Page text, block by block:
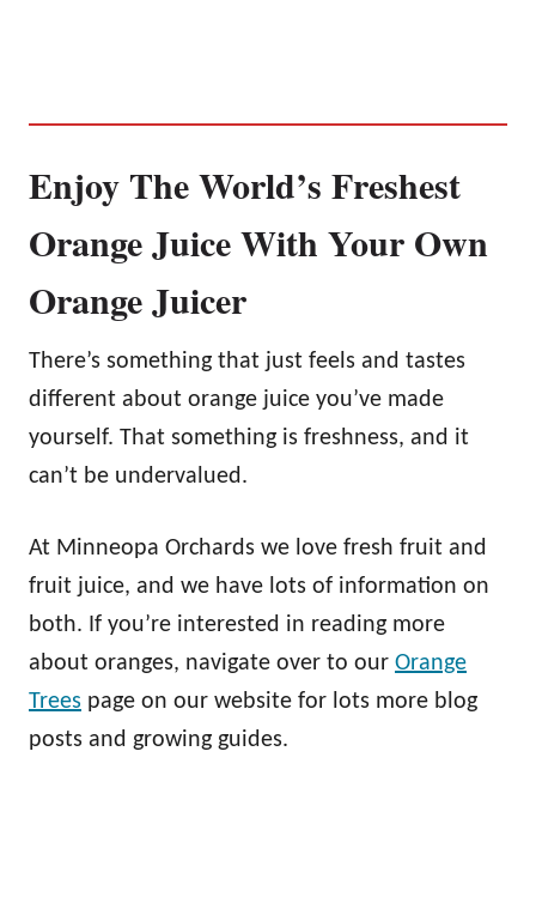
Enjoy The World’s Freshest
Orange Juice With Your Own
Orange Juicer
There’s something that just feels and tastes
different about orange juice you’ve made
yourself. That something is freshness, and it
can’t be undervalued.
At Minneopa Orchards we love fresh fruit and
fruit juice, and we have lots of information on
both. If you’re interested in reading more
about oranges, navigate over to our Orange
Trees page on our website for lots more blog
posts and growing guides.